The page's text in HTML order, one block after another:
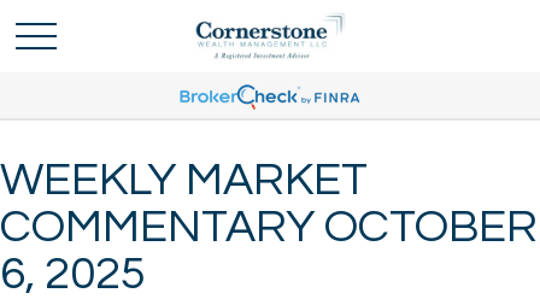
WEEKLY MARKET
COMMENTARY OCTOBER
6, 2025